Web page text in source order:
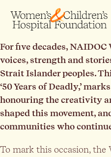
For five decades, NAIDOC
voices, strength and
Strait Islander peoples.
‘50 Years of Deadly,’
honouring the creativity
shaped this movement,
communities who
To mark this occasion, the